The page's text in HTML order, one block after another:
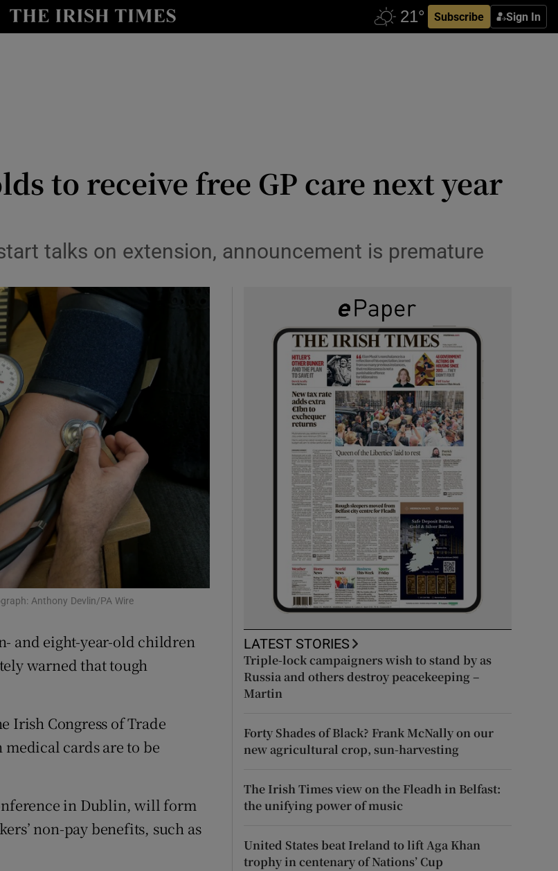
Subscribe Sign In
Show Technology sub sections
Show Podcasts sub sections
Show Gaeilge sub sections
Show History sub sections
new window
to receive free GP care next year
talks on extension, announcement is premature
Anthony Devlin/PA Wire
and eight-year-old children
warned that tough
Irish Congress of Trade
cards are to be
in Dublin, will form
non-pay benefits, such as
LATEST STORIES
Triple-lock campaigners wish to stand by as
Russia and others destroy peacekeeping –
Martin
Forty Shades of Black? Frank McNally on our
new agricultural crop, sun-harvesting
The Irish Times view on the Fleadh in Belfast:
the unifying power of music
United States beat Ireland to lift Aga Khan
trophy in centenary of Nations’ Cup